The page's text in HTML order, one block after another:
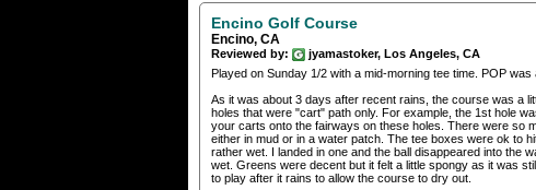
Encino Golf Course
Encino, CA
Reviewed by:
jyamastoker, Los Angeles, CA
Played on Sunday 1/2 with a mid-morning tee time. POP was
As it was about 3 days after recent rains, the course was a
holes that were "cart" path only. For example, the 1st hole
your carts onto the fairways on these holes. There were so
either in mud or in a water patch. The tee boxes were ok to
rather wet. I landed in one and the ball disappeared into the
wet. Greens were decent but it felt a little spongy as it was
to play after it rains to allow the course to dry out.